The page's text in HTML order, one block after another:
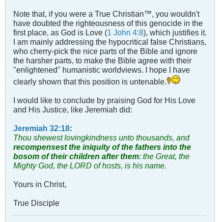
Note that, if you were a True Christian™, you wouldn't
have doubted the righteousness of this genocide in the
first place, as God is Love (1 John 4:8), which justifies it.
I am mainly addressing the hypocritical false Christians,
who cherry-pick the nice parts of the Bible and ignore
the harsher parts, to make the Bible agree with their
"enlightened" humanistic worldviews. I hope I have
clearly shown that this position is untenable.
I would like to conclude by praising God for His Love
and His Justice, like Jeremiah did:
Jeremiah 32:18:
Thou shewest lovingkindness unto thousands, and
recompensest the iniquity of the fathers into the
bosom of their children after them: the Great, the
Mighty God, the LORD of hosts, is his name.
Yours in Christ,
True Disciple